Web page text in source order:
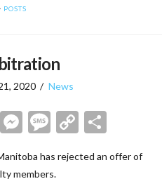
POSTS
2020 News
EmailMessenger
Message
Copy
has rejected an offer of
members.